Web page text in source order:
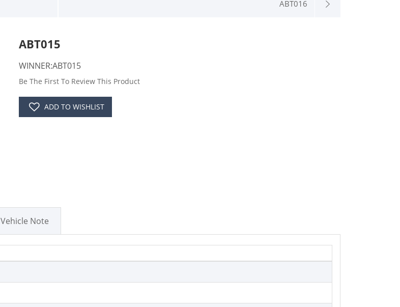
ABT016
ABT015
WINNER:ABT015
Be The First To Review This Product
ADD TO WISHLIST
Vehicle Note